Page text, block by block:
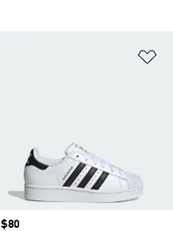
Price
$80